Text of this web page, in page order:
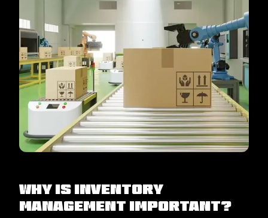
Why Is Inventory
Management Important?